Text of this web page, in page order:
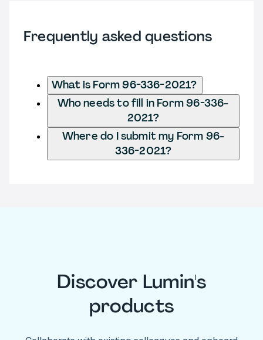
Frequently asked questions
What is Form 96-336-2021?
Who needs to fill in Form 96-336-
2021?
Where do I submit my Form 96-
336-2021?
Discover Lumin's
products